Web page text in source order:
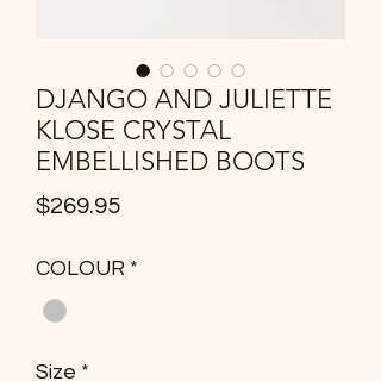
DJANGO AND JULIETTE
KLOSE CRYSTAL
EMBELLISHED BOOTS
$269.95Price
COLOUR *
Size *